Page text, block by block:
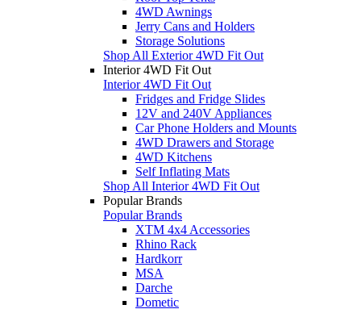
4WD Awnings
Jerry Cans and Holders
Storage Solutions
Shop All Exterior 4WD Fit Out
Interior 4WD Fit Out
Interior 4WD Fit Out
Fridges and Fridge Slides
12V and 240V Appliances
Car Phone Holders and Mounts
4WD Drawers and Storage
4WD Kitchens
Self Inflating Mats
Shop All Interior 4WD Fit Out
Popular Brands
Popular Brands
XTM 4x4 Accessories
Rhino Rack
Hardkorr
MSA
Darche
Dometic